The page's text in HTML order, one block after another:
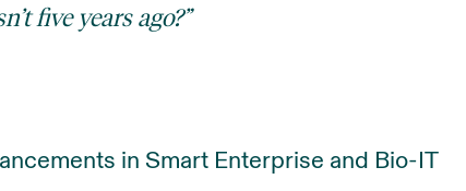
five years ago?”
in Smart Enterprise and Bio-IT